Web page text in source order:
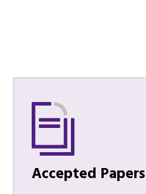
Accepted Papers